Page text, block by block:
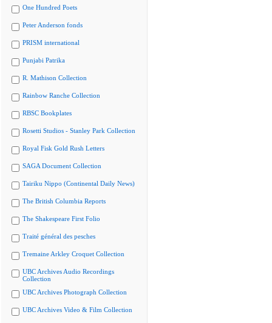
One Hundred Poets
Peter Anderson fonds
PRISM international
Punjabi Patrika
R. Mathison Collection
Rainbow Ranche Collection
RBSC Bookplates
Rosetti Studios - Stanley Park Collection
Royal Fisk Gold Rush Letters
SAGA Document Collection
Tairiku Nippo (Continental Daily News)
The British Columbia Reports
The Shakespeare First Folio
Traité général des pesches
Tremaine Arkley Croquet Collection
UBC Archives Audio Recordings
Collection
UBC Archives Photograph Collection
UBC Archives Video & Film Collection